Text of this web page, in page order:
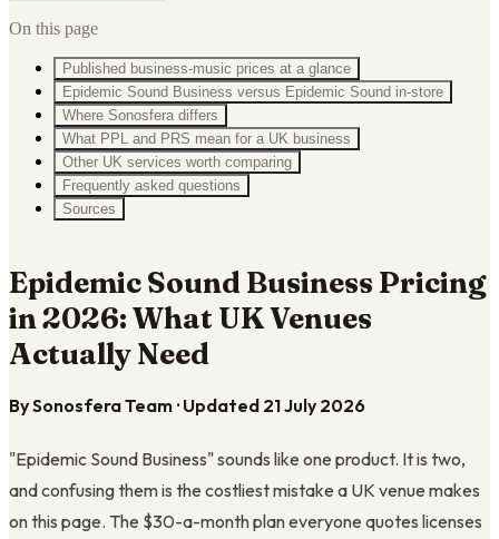
On this page
Published business-music prices at a glance
Epidemic Sound Business versus Epidemic Sound in-store
Where Sonosfera differs
What PPL and PRS mean for a UK business
Other UK services worth comparing
Frequently asked questions
Sources
Epidemic Sound Business Pricing
in 2026: What UK Venues
Actually Need
By Sonosfera Team · Updated 21 July 2026
"Epidemic Sound Business" sounds like one product. It is two,
and confusing them is the costliest mistake a UK venue makes
on this page. The $30-a-month plan everyone quotes licenses